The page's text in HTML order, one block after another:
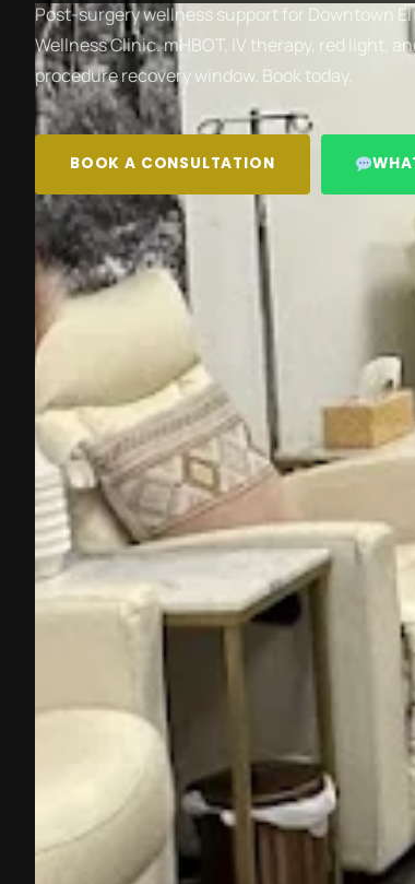
Post-surgery wellness support for Downtown
Wellness Clinic. mHBOT, IV therapy, red light,
procedure recovery window. Book today.
BOOK A CONSULTATION